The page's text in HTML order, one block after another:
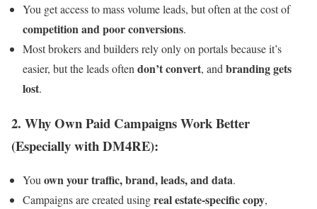
You get access to mass volume leads, but often at the cost of
competition and poor conversions.
Most brokers and builders rely only on portals because it’s
easier, but the leads often don’t convert, and branding gets
lost.
2. Why Own Paid Campaigns Work Better
(Especially with DM4RE):
Youown your traffic, brand, leads, and data.
Campaigns are created usingreal estate-specific copy,